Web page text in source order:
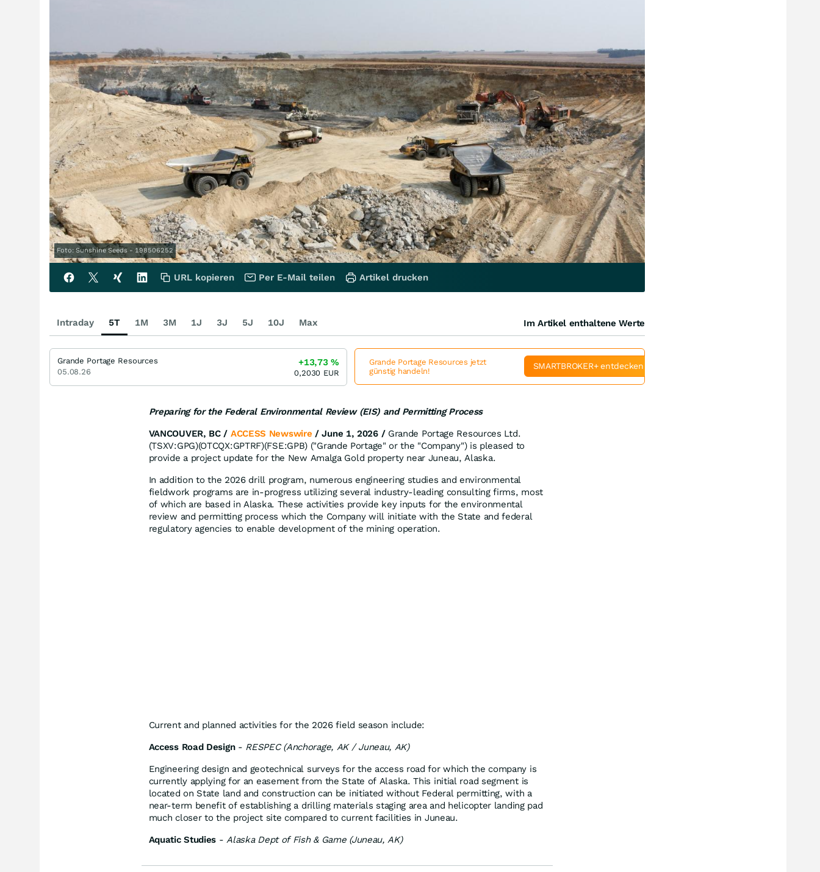
Foto: Sunshine Seeds - 198506252
Preparing for the Federal Environmental Review (EIS) and Permitting Process
VANCOUVER, BC / ACCESS Newswire / June 1, 2026 /Grande Portage Resources Ltd.
(TSXV:GPG)(OTCQX:GPTRF)(FSE:GPB) ("Grande Portage" or the "Company") is pleased to
provide a project update for the New Amalga Gold property near Juneau, Alaska.
In addition to the 2026 drill program, numerous engineering studies and environmental
fieldwork programs are in-progress utilizing several industry-leading consulting firms, most
of which are based in Alaska. These activities provide key inputs for the environmental
review and permitting process which the Company will initiate with the State and federal
regulatory agencies to enable development of the mining operation.
Current and planned activities for the 2026 field season include:
Access Road Design- RESPEC (Anchorage, AK / Juneau, AK)
Engineering design and geotechnical surveys for the access road for which the company is
currently applying for an easement from the State of Alaska. This initial road segment is
located on State land and construction can be initiated without Federal permitting, with a
near-term benefit of establishing a drilling materials staging area and helicopter landing pad
much closer to the project site compared to current facilities in Juneau.
Aquatic Studies -Alaska Dept of Fish & Game (Juneau, AK)
URL kopieren Per E-Mail teilen Artikel drucken
Intraday 5T 1M 3M 1J 3J 5J 10J Max Im Artikel enthaltene Werte
Grande Portage Resources
05.08.26
+13,73%
0,2030 EUR
Grande Portage Resources jetzt
günstig handeln!
SMARTBROKER+ entdecken